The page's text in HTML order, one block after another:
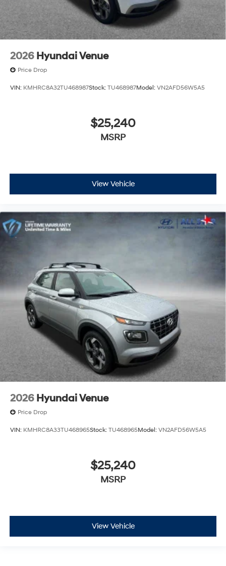
2026 Hyundai Venue
Price Drop
VIN: KMHRC8A32TU468987Stock: TU468987Model: VN2AFD56W5A5
$25,240
MSRP
View Vehicle
2026 Hyundai Venue
Price Drop
VIN: KMHRC8A33TU468965Stock: TU468965Model: VN2AFD56W5A5
$25,240
MSRP
View Vehicle